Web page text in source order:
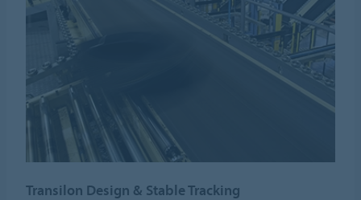
Transilon Design & Stable Tracking